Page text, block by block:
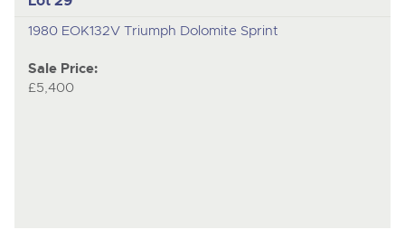
1980 EOK132V Triumph Dolomite Sprint
Sale Price:
£5,400